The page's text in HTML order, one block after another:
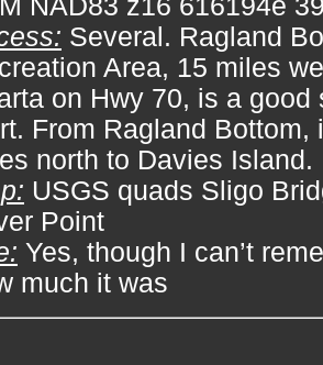
NAD83 z16 616194e
Several. Ragland
Area, 15 miles
on Hwy 70, is a good
From Ragland Bottom,
north to Davies Island.
USGS quads Sligo
Point
Yes, though I can’t
much it was